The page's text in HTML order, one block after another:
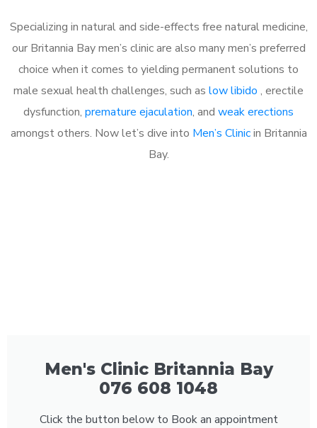
Specializing in natural and side-effects free natural medicine,
our Britannia Bay men’s clinic are also many men’s preferred
choice when it comes to yielding permanent solutions to
male sexual health challenges, such as low libido , erectile
dysfunction, premature ejaculation, and weak erections
amongst others. Now let’s dive into Men’s Clinicin Britannia
Bay.
Men's Clinic Britannia Bay
076 608 1048
Click the button below to Book an appointment